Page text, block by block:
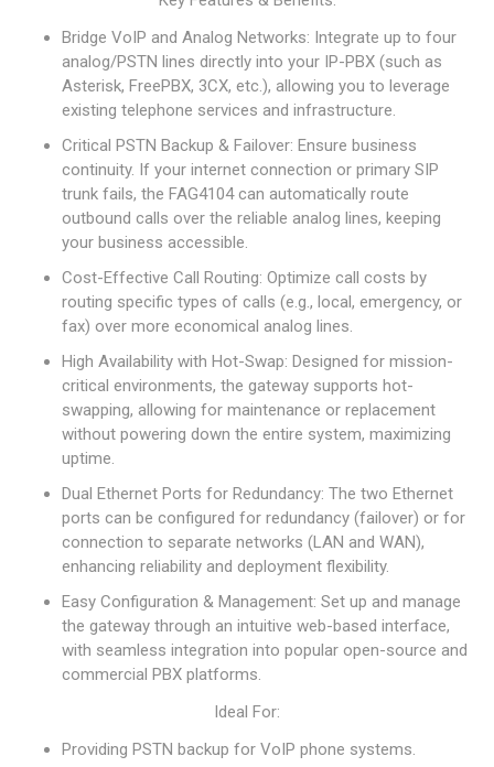
Bridge VoIP and Analog Networks: Integrate up to four
analog/PSTN lines directly into your IP-PBX (such as
Asterisk, FreePBX, 3CX, etc.), allowing you to leverage
existing telephone services and infrastructure.
Critical PSTN Backup & Failover: Ensure business
continuity. If your internet connection or primary SIP
trunk fails, the FAG4104 can automatically route
outbound calls over the reliable analog lines, keeping
your business accessible.
Cost-Effective Call Routing: Optimize call costs by
routing specific types of calls (e.g., local, emergency, or
fax) over more economical analog lines.
High Availability with Hot-Swap: Designed for mission-
critical environments, the gateway supports hot-
swapping, allowing for maintenance or replacement
without powering down the entire system, maximizing
uptime.
Dual Ethernet Ports for Redundancy: The two Ethernet
ports can be configured for redundancy (failover) or for
connection to separate networks (LAN and WAN),
enhancing reliability and deployment flexibility.
Easy Configuration & Management: Set up and manage
the gateway through an intuitive web-based interface,
with seamless integration into popular open-source and
commercial PBX platforms.
Ideal For:
Providing PSTN backup for VoIP phone systems.